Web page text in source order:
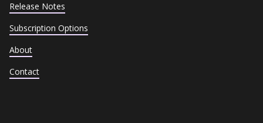
Release Notes
Subscription Options
About
Contact